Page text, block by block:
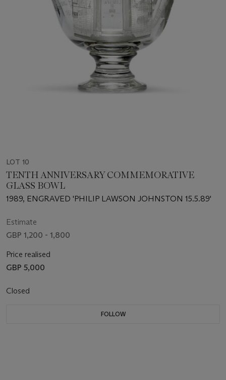
LOT 10
TENTH ANNIVERSARY COMMEMORATIVE
GLASS BOWL
1989, ENGRAVED 'PHILIP LAWSON JOHNSTON 15.5.89'
Estimate
GBP 1,200 - 1,800
Price realised
GBP 5,000
Closed
FOLLOW